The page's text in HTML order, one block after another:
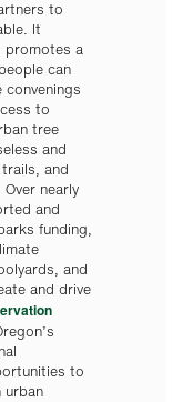
to
It
promotes a
can
to
tree
and
and
nearly
and
funding,
and
and drive
to
urban